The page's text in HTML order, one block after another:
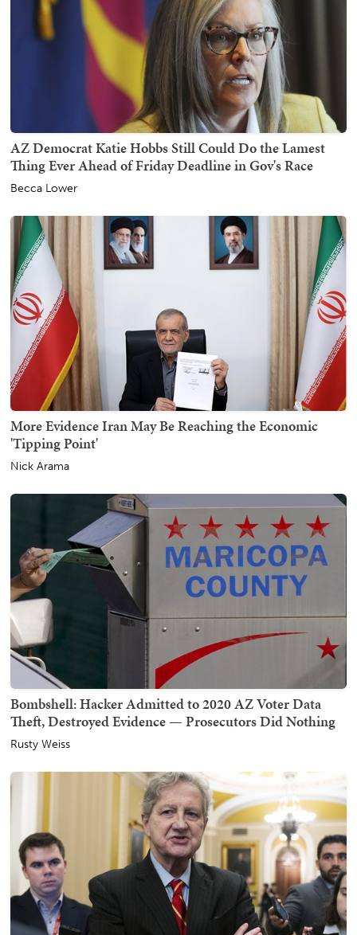
AZ Democrat Katie Hobbs Still Could Do the Lamest
Thing Ever Ahead of Friday Deadline in Gov's Race
Becca Lower
More Evidence Iran May Be Reaching the Economic
'Tipping Point'
Nick Arama
Bombshell: Hacker Admitted to 2020 AZ Voter Data
Theft, Destroyed Evidence — Prosecutors Did Nothing
Rusty Weiss